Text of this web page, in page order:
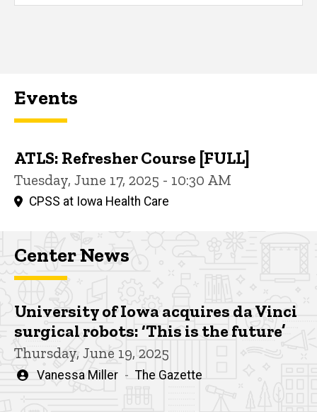
Events
ATLS: Refresher Course [FULL]
Tuesday, June 17, 2025 - 10:30 AM
CPSS at Iowa Health Care
Center News
University of Iowa acquires da Vinci
surgical robots: ‘This is the future’
Thursday, June 19, 2025
Written
Vanessa Miller The Gazette